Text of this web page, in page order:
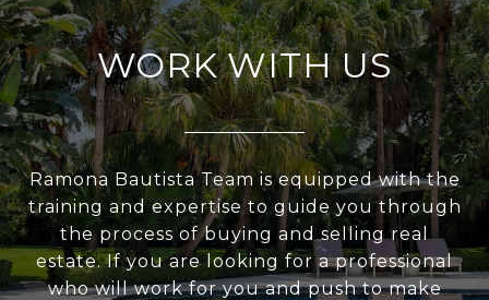
WORK WITH US
Ramona Bautista Team is equipped with the
training and expertise to guide you through
the process of buying and selling real
estate. If you are looking for a professional
who will work for you and push to make